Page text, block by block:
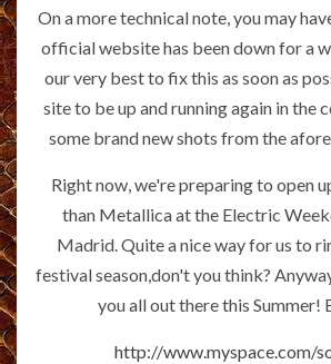
On a more technical note, you may
official website has been down for a
our very best to fix this as soon as
site to be up and running again in the
some brand new shots from the
Right now, we're preparing to open
than Metallica at the Electric
Madrid. Quite a nice way for us to
festival season,don't you think?
you all out there this Summer!
http://www.myspace.com/